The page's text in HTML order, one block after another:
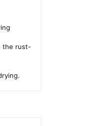
the rust-